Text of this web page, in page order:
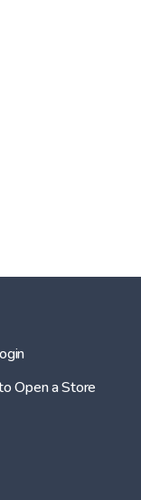
Open a Store